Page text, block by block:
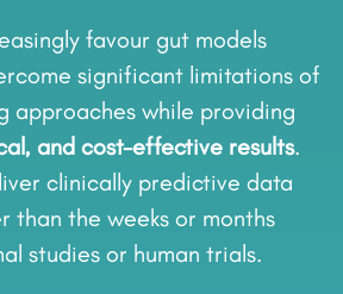
favour gut models
significant limitations of
approaches while providing
and cost-effective results.
clinically predictive data
than the weeks or months
studies or human trials.